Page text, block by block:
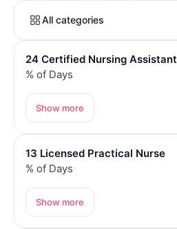
All categories
24 Certified Nursing Assistant
% of Days
Show more
13 Licensed Practical Nurse
% of Days
Show more